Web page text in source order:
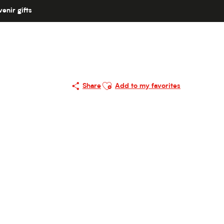
gifts
Share
Ajouter aux favoris
Add to my favorites